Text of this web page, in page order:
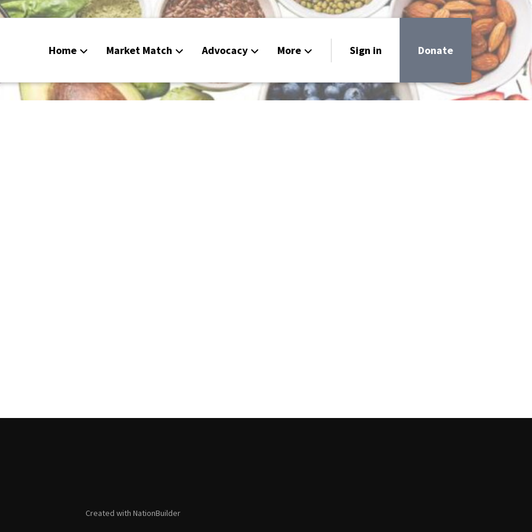
Home Market Match Advocacy More
CalFresh
Sign in Donate
Created with NationBuilder